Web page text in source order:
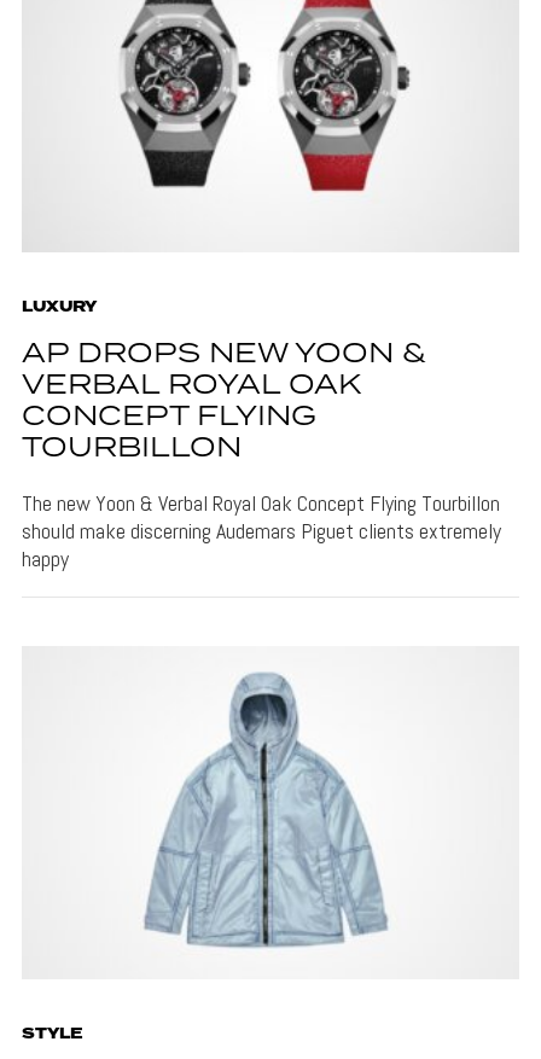
LUXURY
AP DROPS NEW YOON &
VERBAL ROYAL OAK
CONCEPT FLYING
TOURBILLON
The new Yoon & Verbal Royal Oak Concept Flying Tourbillon
should make discerning Audemars Piguet clients extremely
happy
STYLE